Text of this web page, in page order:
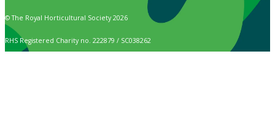
© The Royal Horticultural Society 2026
RHS Registered Charity no. 222879 / SC038262